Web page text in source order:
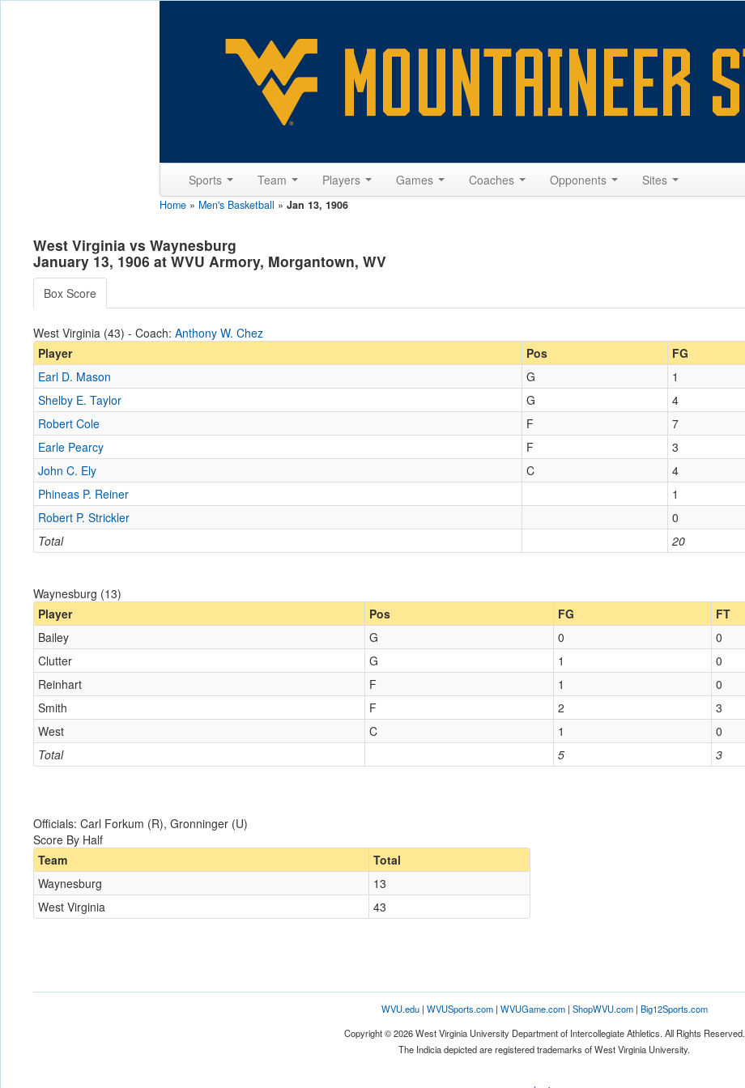
Sports Team Players Games Coaches Opponents Sites
Home » Men's Basketball » Jan 13, 1906
West Virginia vs Waynesburg
January 13, 1906 at WVU Armory, Morgantown, WV
Box Score
West Virginia (43) - Coach: Anthony W. Chez
Player
Pos FG
Total 20
Earl D. Mason G 1
Shelby E. Taylor
G 4
Robert Cole
F 7
Earle Pearcy
F 3
John C. Ely
C 4
Phineas P. Reiner
1
Robert P. Strickler
0
Waynesburg (13)
Player
Pos FG FT
Total 5 3
Bailey G 0 0
Clutter
G 1 0
Reinhart
F 1 0
Smith
F 2 3
West
C 1 0
Officials: Carl Forkum (R), Gronninger (U)
Score By Half
Team
Total
Waynesburg
13
West Virginia
43
WVU.edu| WVUSports.com| WVUGame.com| ShopWVU.com| Big12Sports.com
Copyright © 2026 West Virginia University Department of Intercollegiate Athletics. All Rights Reserved.
The Indicia depicted are registered trademarks of West Virginia University.